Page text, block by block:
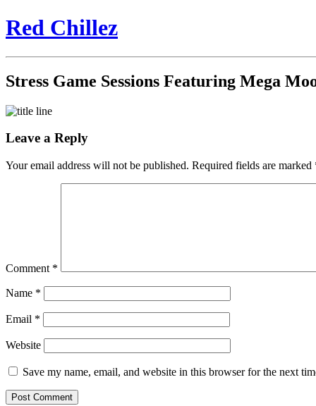
Red Chillez
Stress Game Sessions Featuring Mega
Leave a Reply
Your email address will not be published. Required fields are marked
Comment *
Name *
Email *
Website
Save my name, email, and website in this browser for the next